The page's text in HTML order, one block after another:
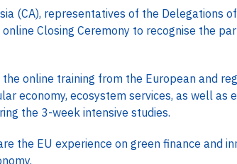
(CA), representatives of the Delegations
Closing Ceremony to recognise the
online training from the European and
economy, ecosystem services, as well as
the 3-week intensive studies.
the EU experience on green finance and